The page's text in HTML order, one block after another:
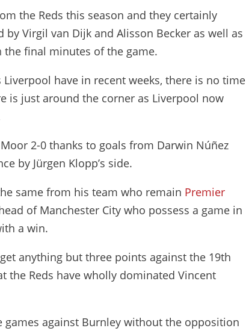
the Reds this season and they certainly
Virgil van Dijk and Alisson Becker as well as
final minutes of the game.
have in recent weeks, there is no time
is just around the corner as Liverpool now
2-0 thanks to goals from Darwin Núñez
by Jürgen Klopp’s side.
same from his team who remain Premier
of Manchester City who possess a game in
a win.
anything but three points against the 19th
the Reds have wholly dominated Vincent
against Burnley without the opposition